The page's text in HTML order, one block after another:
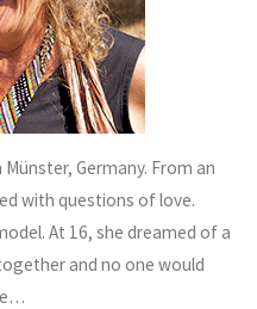
Germany. From an
with questions of love.
At 16, she dreamed of a
and no one would